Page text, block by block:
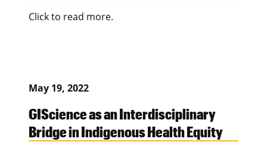
Click to read more.
May 19, 2022
GIScience as an Interdisciplinary
Bridge in Indigenous Health Equity